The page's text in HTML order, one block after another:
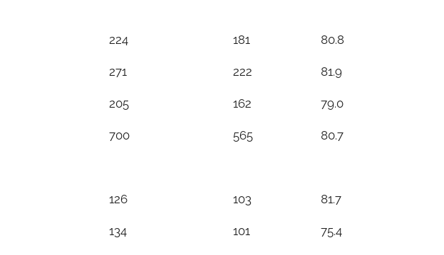
224 181 80.8
271 222 81.9
205 162 79.0
700 565 80.7
126 103 81.7
134 101 75.4